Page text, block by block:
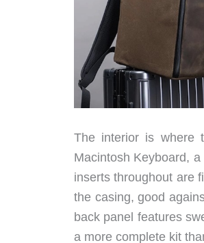
The interior is where
Macintosh Keyboard,
inserts throughout are
the casing, good
back panel features
a more complete kit